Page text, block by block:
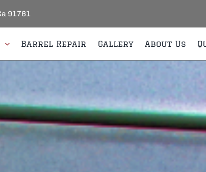
91761
Barrel Repair Gallery About Us